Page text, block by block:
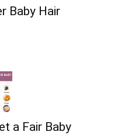
Baby Hair
a Fair Baby